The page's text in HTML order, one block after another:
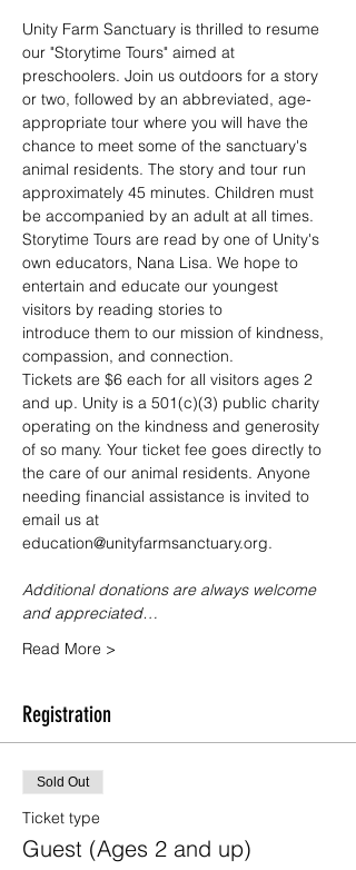
Unity Farm Sanctuary is thrilled to resume
our "Storytime Tours" aimed at
preschoolers. Join us outdoors for a story
or two, followed by an abbreviated, age-
appropriate tour where you will have the
chance to meet some of the sanctuary's
animal residents. The story and tour run
approximately 45 minutes. Children must
be accompanied by an adult at all times.
Storytime Tours are read by one of Unity's
own educators, Nana Lisa. We hope to
entertain and educate our youngest
visitors by reading stories to
introduce them to our mission of kindness,
compassion, and connection.
Tickets are $6 each for all visitors ages 2
and up. Unity is a 501(c)(3) public charity
operating on the kindness and generosity
of so many. Your ticket fee goes directly to
the care of our animal residents. Anyone
needing financial assistance is invited to
email us at
education@unityfarmsanctuary.org.
Additional donations are always welcome
and appreciated…
Read More >
Registration
Sold Out
Ticket type
Guest (Ages 2 and up)